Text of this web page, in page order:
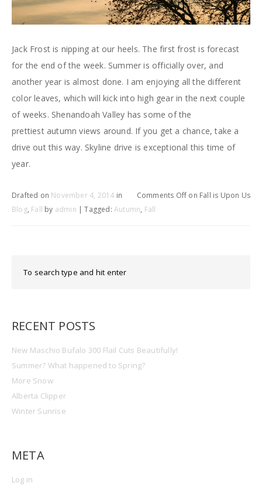
Jack Frost is nipping at our heels. The first frost is forecast
for the end of the week. Summer is officially over, and
another year is almost done. I am enjoying all the different
color leaves, which will kick into high gear in the next couple
of weeks. Shenandoah Valley has some of the
prettiest autumn views around. If you get a chance, take a
drive out this way. Skyline drive is exceptional this time of
year.
Comments Off on Fall is Upon Us
Drafted on November 4, 2014 in
Blog, Fall by admin | Tagged:Autumn, Fall
RECENT POSTS
New Maschio Bufalo 300 Flail Cuts Beautifully!
Summer? What happened to Spring?
More Snow
Alberta Clipper
Winter Sunrise
META
Log in